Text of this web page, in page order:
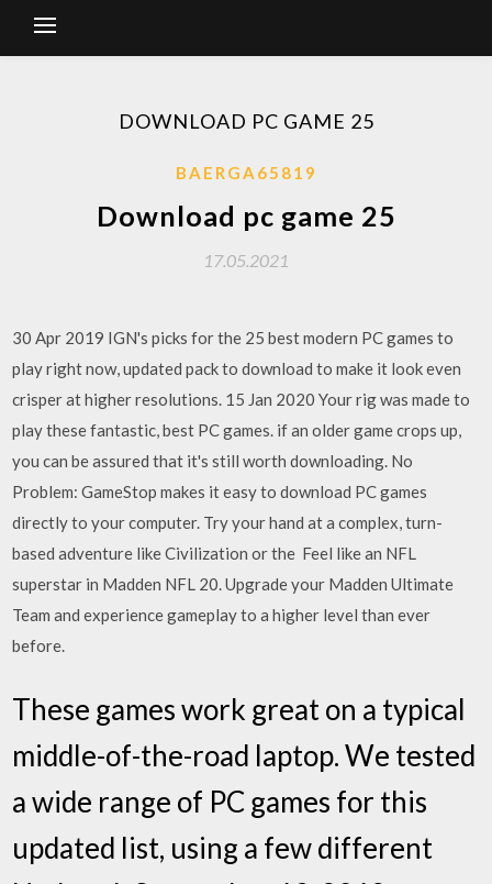
DOWNLOAD PC GAME 25
BAERGA65819
Download pc game 25
17.05.2021
30 Apr 2019 IGN's picks for the 25 best modern PC games to
play right now, updated pack to download to make it look even
crisper at higher resolutions. 15 Jan 2020 Your rig was made to
play these fantastic, best PC games. if an older game crops up,
you can be assured that it's still worth downloading. No
Problem: GameStop makes it easy to download PC games
directly to your computer. Try your hand at a complex, turn-
based adventure like Civilization or the Feel like an NFL
superstar in Madden NFL 20. Upgrade your Madden Ultimate
Team and experience gameplay to a higher level than ever
before.
These games work great on a typical
middle-of-the-road laptop. We tested
a wide range of PC games for this
updated list, using a few different